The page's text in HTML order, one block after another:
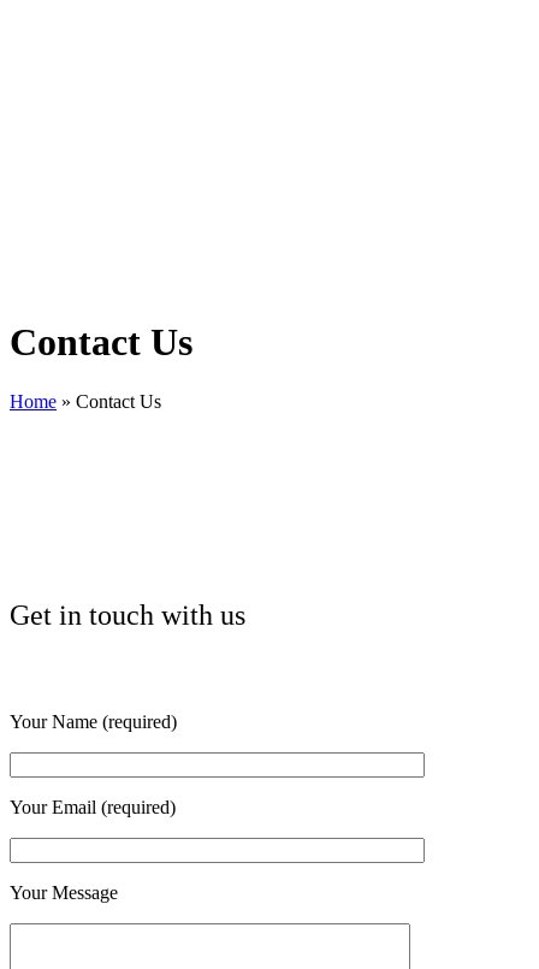
Contact Us
Home » Contact Us
Get in touch with us
Your Name (required)
Your Email (required)
Your Message